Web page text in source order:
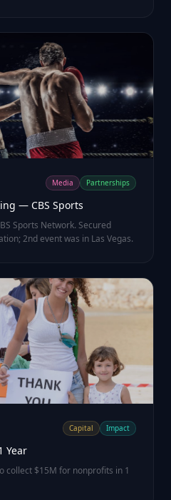
Media Partnerships
— CBS Sports
Sports Network. Secured
2nd event was in Las Vegas.
Capital Impact
Year
collect $15M for nonprofits in 1